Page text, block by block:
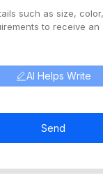
AI Helps Write
Send